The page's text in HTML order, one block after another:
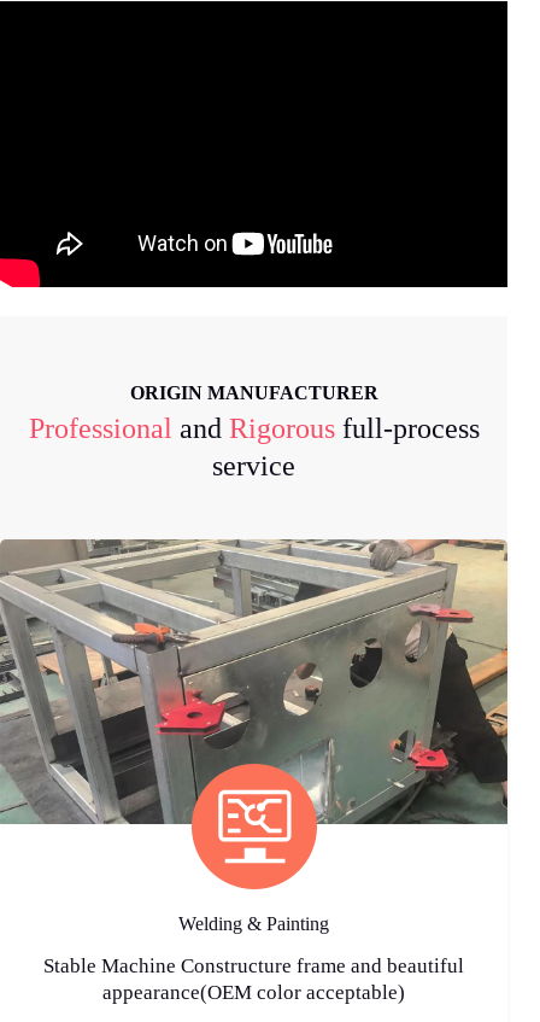
ORIGIN MANUFACTURER
Professional and Rigorousfull-process
service
Welding & Painting
Stable Machine Constructure frame and beautiful
appearance(OEM color acceptable)